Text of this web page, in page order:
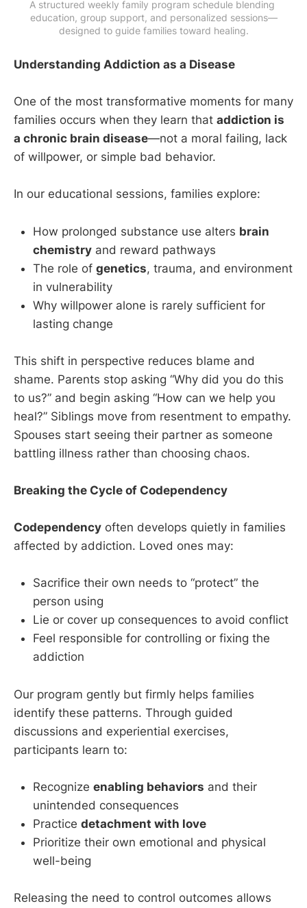
A structured weekly family program schedule blending
education, group support, and personalized sessions—
designed to guide families toward healing.
Understanding Addiction as a Disease
One of the most transformative moments for many
families occurs when they learn that addiction is
a chronic brain disease—not a moral failing, lack
of willpower, or simple bad behavior.
In our educational sessions, families explore:
How prolonged substance use alters brain
chemistry and reward pathways
The role of genetics, trauma, and environment
in vulnerability
Why willpower alone is rarely sufficient for
lasting change
This shift in perspective reduces blame and
shame. Parents stop asking “Why did you do this
to us?” and begin asking “How can we help you
heal?” Siblings move from resentment to empathy.
Spouses start seeing their partner as someone
battling illness rather than choosing chaos.
Breaking the Cycle of Codependency
Codependency often develops quietly in families
affected by addiction. Loved ones may:
Sacrifice their own needs to “protect” the
person using
Lie or cover up consequences to avoid conflict
Feel responsible for controlling or fixing the
addiction
Our program gently but firmly helps families
identify these patterns. Through guided
discussions and experiential exercises,
participants learn to:
Recognize enabling behaviors and their
unintended consequences
Practice detachment with love
Prioritize their own emotional and physical
well-being
Releasing the need to control outcomes allows